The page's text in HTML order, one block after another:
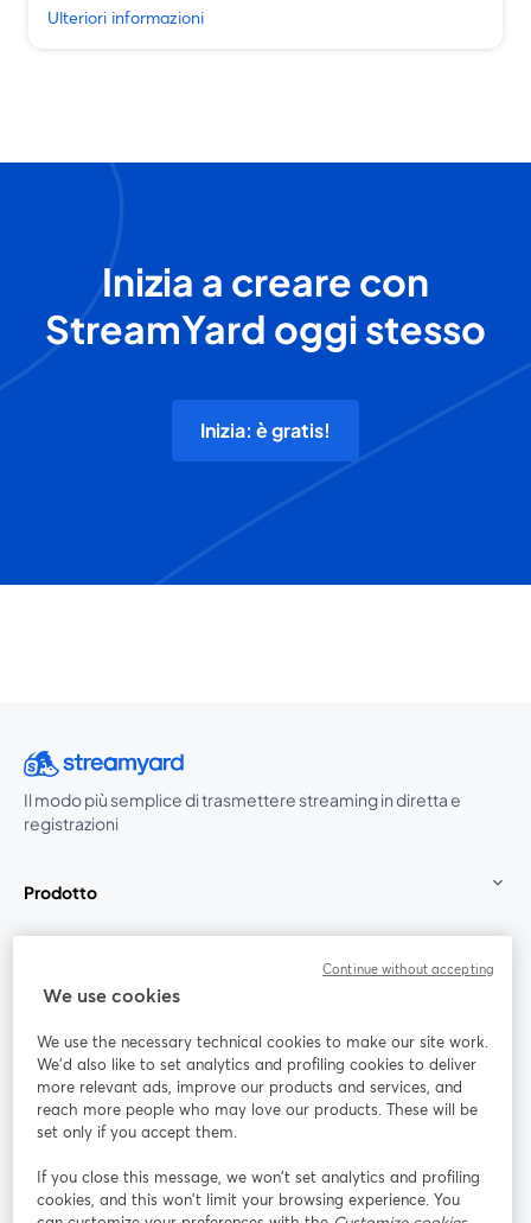
Ulteriori informazioni
Inizia a creare con
StreamYard oggi stesso
Inizia: è gratis!
Il modo più semplice di trasmettere streaming in diretta e
registrazioni
Prodotto
Unisciti a noi
Webinar Facebook
YouTube
si apre in una nuova scheda
Instagram
si apre in una nuova scheda
LinkedIn
si apre in
We use cookies
We use the necessary technical cookies to make our site work.
We'd also like to set analytics and profiling cookies to deliver
more relevant ads, improve our products and services, and
reach more people who may love our products. These will be
set only if you accept them.
If you close this message, we won’t set analytics and profiling
cookies, and this won’t limit your browsing experience. You
Continue without accepting